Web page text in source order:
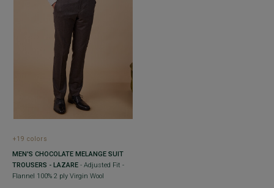
+19 colors
MEN'S CHOCOLATE MELANGE SUIT
TROUSERS - LAZARE - Adjusted Fit -
Flannel 100% 2 ply Virgin Wool